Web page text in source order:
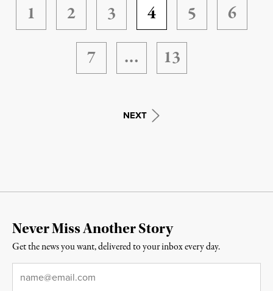
1 2 3 4 5
6
7
… 13
NEXT
Never Miss Another Story
Get the news you want, delivered to your inbox every day.